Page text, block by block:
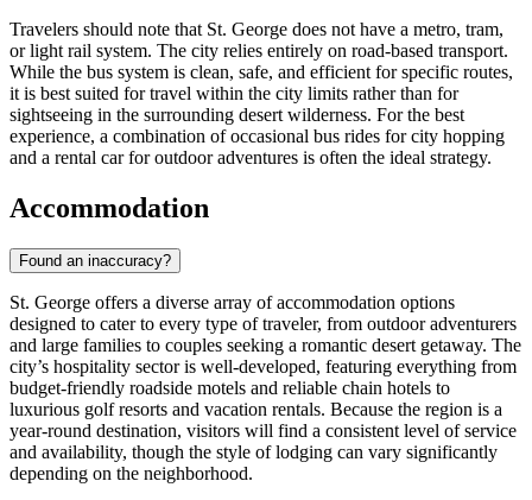
Travelers should note that St. George does not have a metro, tram,
or light rail system. The city relies entirely on road-based transport.
While the bus system is clean, safe, and efficient for specific routes,
it is best suited for travel within the city limits rather than for
sightseeing in the surrounding desert wilderness. For the best
experience, a combination of occasional bus rides for city hopping
and a rental car for outdoor adventures is often the ideal strategy.
Accommodation
Found an inaccuracy?
St. George offers a diverse array of accommodation options
designed to cater to every type of traveler, from outdoor adventurers
and large families to couples seeking a romantic desert getaway. The
city’s hospitality sector is well-developed, featuring everything from
budget-friendly roadside motels and reliable chain hotels to
luxurious golf resorts and vacation rentals. Because the region is a
year-round destination, visitors will find a consistent level of service
and availability, though the style of lodging can vary significantly
depending on the neighborhood.